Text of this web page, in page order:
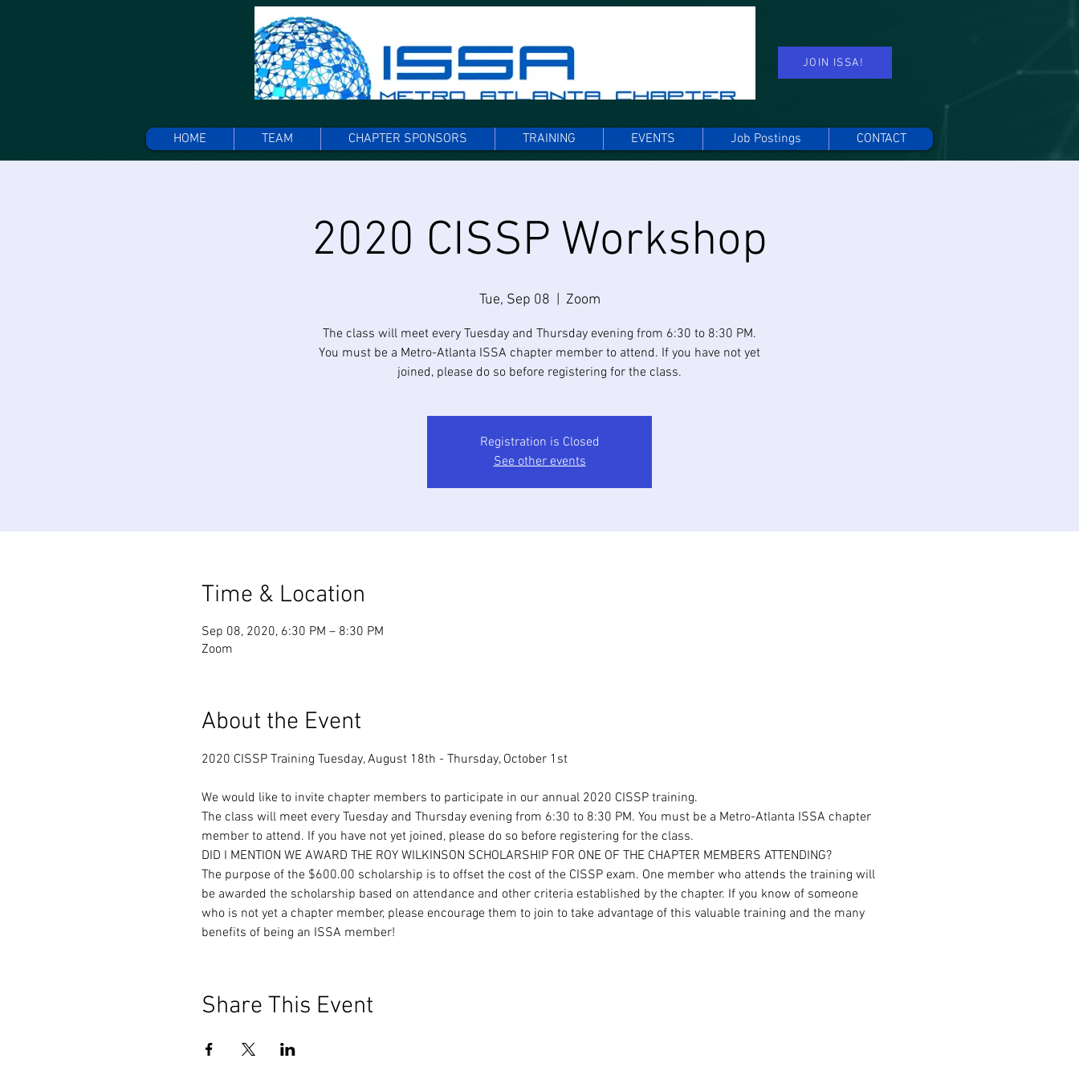
JOIN ISSA!
HOME TEAM CHAPTER SPONSORS TRAINING EVENTS Job Postings CONTACT
2020 CISSP Workshop
Tue, Sep 08 Zoom
The class will meet every Tuesday and Thursday evening from 6:30 to 8:30 PM.
You must be a Metro-Atlanta ISSA chapter member to attend. If you have not yet
joined, please do so before registering for the class.
Registration is Closed
See other events
Time & Location
Sep 08, 2020, 6:30 PM – 8:30 PM
Zoom
About the Event
2020 CISSP Training Tuesday, August 18th - Thursday, October 1st
We would like to invite chapter members to participate in our annual 2020 CISSP training.
The class will meet every Tuesday and Thursday evening from 6:30 to 8:30 PM. You must be a Metro-Atlanta ISSA chapter
member to attend. If you have not yet joined, please do so before registering for the class.
DID I MENTION WE AWARD THE ROY WILKINSON SCHOLARSHIP FOR ONE OF THE CHAPTER MEMBERS ATTENDING?
The purpose of the $600.00 scholarship is to offset the cost of the CISSP exam. One member who attends the training will
be awarded the scholarship based on attendance and other criteria established by the chapter. If you know of someone
who is not yet a chapter member, please encourage them to join to take advantage of this valuable training and the many
benefits of being an ISSA member!
Share This Event